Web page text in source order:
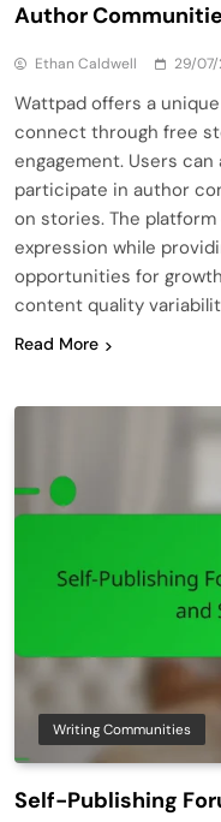
Author
Ethan Caldwell 29/
Wattpad offers a
connect through free
engagement. Users
participate in author
on stories. The
expression while
opportunities for
content quality
Read More
Writing Communities
Self-Publishing